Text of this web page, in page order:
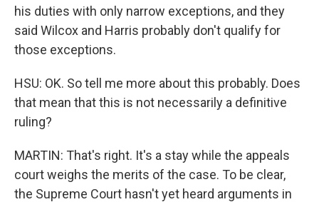
his duties with only narrow exceptions, and they
said Wilcox and Harris probably don't qualify for
those exceptions.
HSU: OK. So tell me more about this probably. Does
that mean that this is not necessarily a definitive
ruling?
MARTIN: That's right. It's a stay while the appeals
court weighs the merits of the case. To be clear,
the Supreme Court hasn't yet heard arguments in